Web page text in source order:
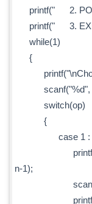
printf(" 2.
printf(" 3.
while(1)
{
scanf("%d",
switch(op)
{
case 1 : //
printf("Enter
n-1);